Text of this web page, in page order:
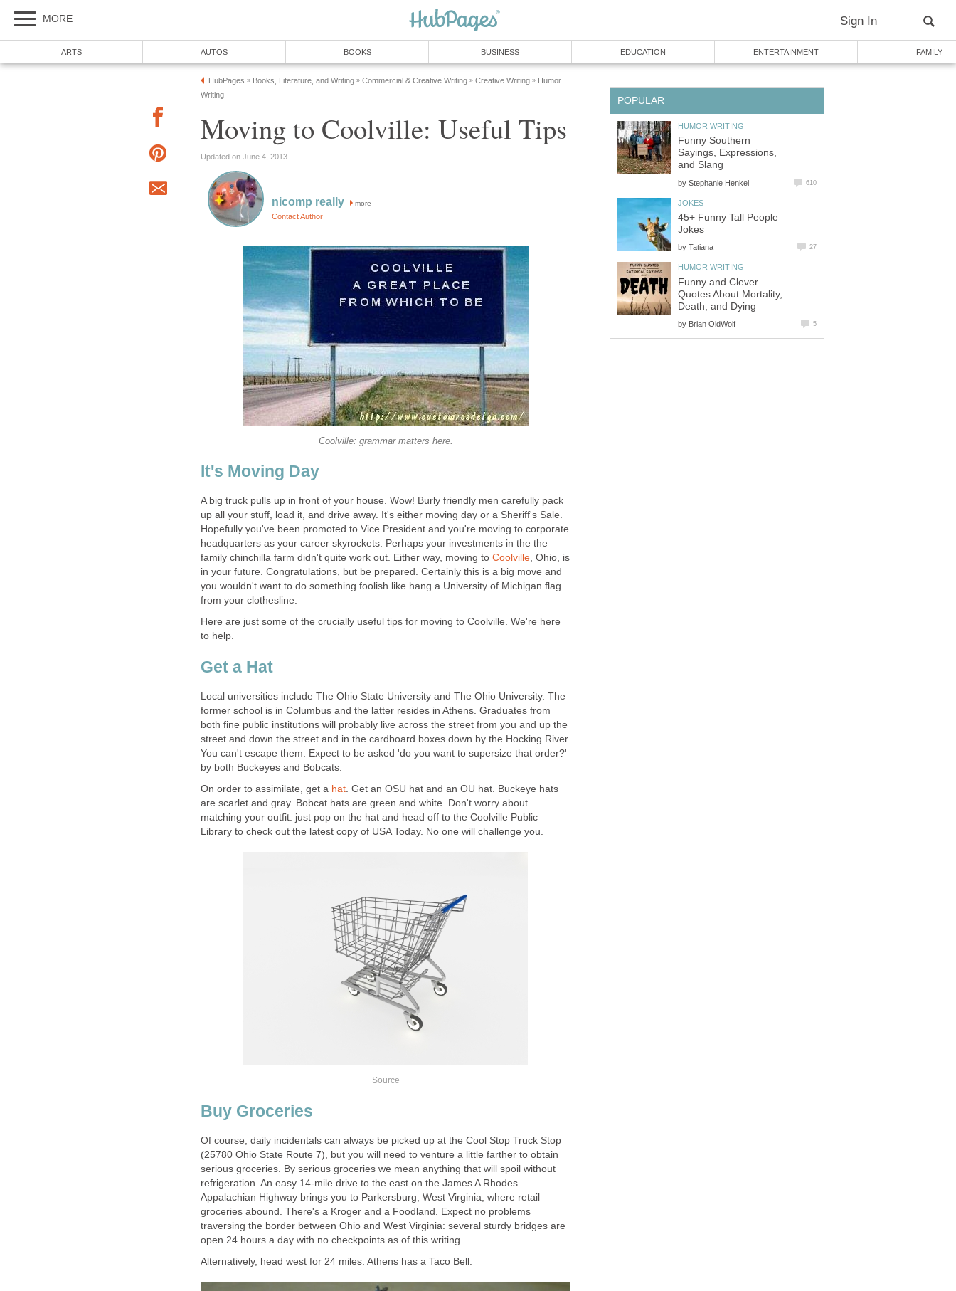
MORE Sign In
ARTS AUTOS BOOKS BUSINESS EDUCATION ENTERTAINMENT FAMILY
HubPages » Books, Literature, and Writing » Commercial & Creative Writing » Creative Writing » Humor
Writing
Moving to Coolville: Useful Tips
Updated on June 4, 2013
nicomp really more
Contact Author
Coolville: grammar matters here.
It's Moving Day
A big truck pulls up in front of your house. Wow! Burly friendly men carefully pack
up all your stuff, load it, and drive away. It's either moving day or a Sheriff's Sale.
Hopefully you've been promoted to Vice President and you're moving to corporate
headquarters as your career skyrockets. Perhaps your investments in the the
family chinchilla farm didn't quite work out. Either way, moving to Coolville , Ohio, is
in your future. Congratulations, but be prepared. Certainly this is a big move and
you wouldn't want to do something foolish like hang a University of Michigan flag
from your clothesline.
Here are just some of the crucially useful tips for moving to Coolville. We're here
to help.
Get a Hat
Local universities include The Ohio State University and The Ohio University. The
former school is in Columbus and the latter resides in Athens. Graduates from
both fine public institutions will probably live across the street from you and up the
street and down the street and in the cardboard boxes down by the Hocking River.
You can't escape them. Expect to be asked 'do you want to supersize that order?'
by both Buckeyes and Bobcats.
On order to assimilate, get a hat . Get an OSU hat and an OU hat. Buckeye hats
are scarlet and gray. Bobcat hats are green and white. Don't worry about
matching your outfit: just pop on the hat and head off to the Coolville Public
Library to check out the latest copy of USA Today. No one will challenge you.
Source
Buy Groceries
Of course, daily incidentals can always be picked up at the Cool Stop Truck Stop
(25780 Ohio State Route 7), but you will need to venture a little farther to obtain
serious groceries. By serious groceries we mean anything that will spoil without
refrigeration. An easy 14-mile drive to the east on the James A Rhodes
Appalachian Highway brings you to Parkersburg, West Virginia, where retail
groceries abound. There's a Kroger and a Foodland. Expect no problems
traversing the border between Ohio and West Virginia: several sturdy bridges are
open 24 hours a day with no checkpoints as of this writing.
Alternatively, head west for 24 miles: Athens has a Taco Bell.
POPULAR
HUMOR WRITING
Funny Southern
Sayings, Expressions,
and Slang
by Stephanie Henkel 610
JOKES
45+ Funny Tall People
Jokes
by Tatiana 27
HUMOR WRITING
Funny and Clever
Quotes About Mortality,
Death, and Dying
by Brian OldWolf 5